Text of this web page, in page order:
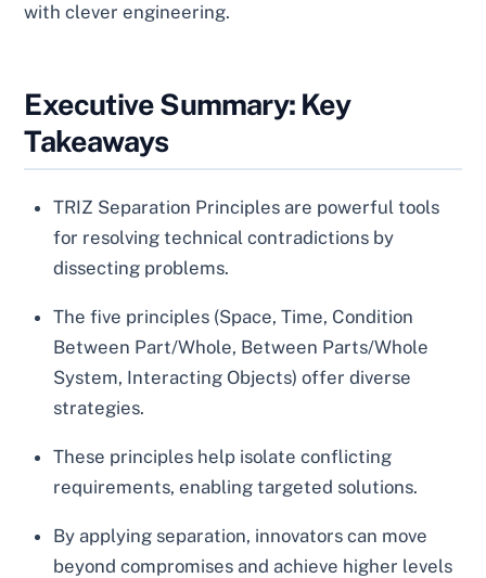
with clever engineering.
Executive Summary: Key
Takeaways
TRIZ Separation Principles are powerful tools
for resolving technical contradictions by
dissecting problems.
The five principles (Space, Time, Condition
Between Part/Whole, Between Parts/Whole
System, Interacting Objects) offer diverse
strategies.
These principles help isolate conflicting
requirements, enabling targeted solutions.
By applying separation, innovators can move
beyond compromises and achieve higher levels